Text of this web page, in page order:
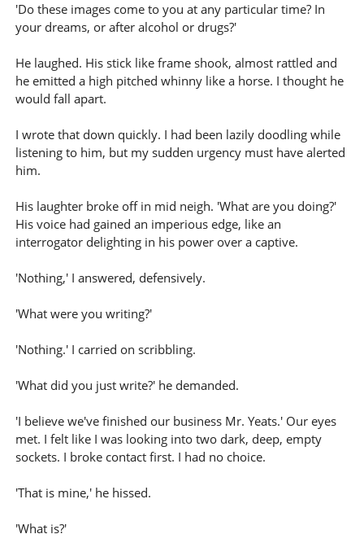
'Do these images come to you at any particular time? In
your dreams, or after alcohol or drugs?'
He laughed. His stick like frame shook, almost rattled and
he emitted a high pitched whinny like a horse. I thought he
would fall apart.
I wrote that down quickly. I had been lazily doodling while
listening to him, but my sudden urgency must have alerted
him.
His laughter broke off in mid neigh. 'What are you doing?'
His voice had gained an imperious edge, like an
interrogator delighting in his power over a captive.
'Nothing,' I answered, defensively.
'What were you writing?'
'Nothing.' I carried on scribbling.
'What did you just write?' he demanded.
'I believe we've finished our business Mr. Yeats.' Our eyes
met. I felt like I was looking into two dark, deep, empty
sockets. I broke contact first. I had no choice.
'That is mine,' he hissed.
'What is?'